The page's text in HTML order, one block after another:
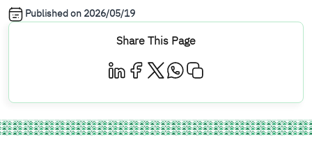
Published on2026/05/19
Share This Page